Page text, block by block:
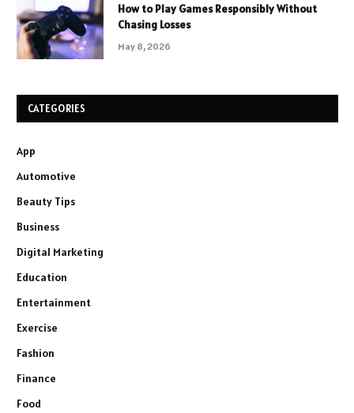
How to Play Games Responsibly Without
Chasing Losses
May 8, 2026
CATEGORIES
App
Automotive
Beauty Tips
Business
Digital Marketing
Education
Entertainment
Exercise
Fashion
Finance
Food